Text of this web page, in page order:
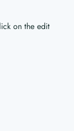
on the edit